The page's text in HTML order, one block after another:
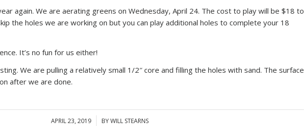
again. We are aerating greens on Wednesday, April 24. The cost to play will be $18 to
the holes we are working on but you can play additional holes to complete your 18
It’s no fun for us either!
We are pulling a relatively small 1/2″ core and filling the holes with sand. The surface
after we are done.
APRIL 23, 2019
/ BYWILL STEARNS